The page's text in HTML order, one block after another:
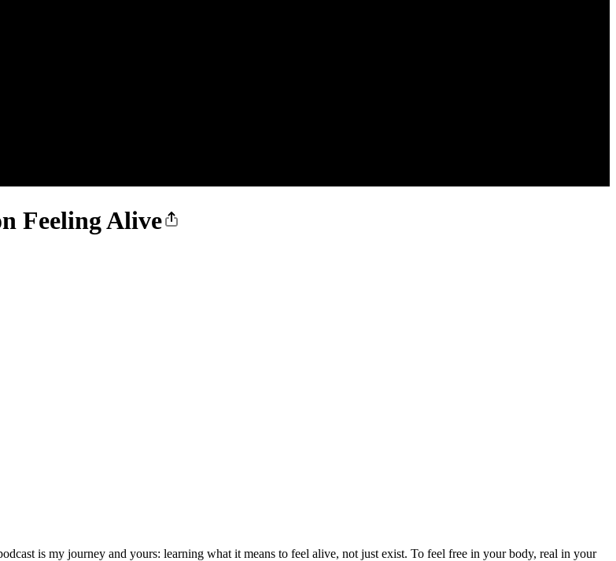
Feeling Alive
is my journey and yours: learning what it means to feel alive, not just exist. To feel free in your body, real in your